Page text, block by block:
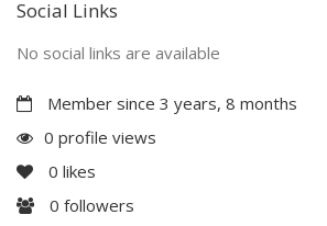
Social Links
No social links are available
Member since 3 years, 8 months
0 profile views
0 likes
0 followers